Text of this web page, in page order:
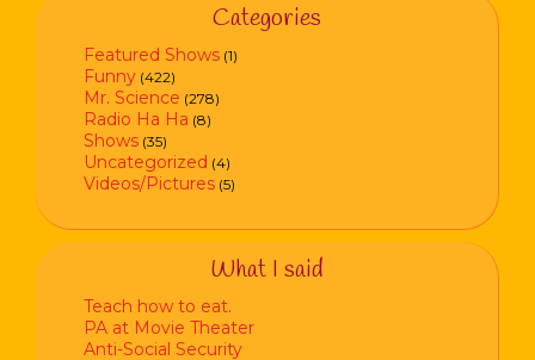
Categories
Featured Shows (1)
Funny (422)
Mr. Science (278)
Radio Ha Ha (8)
Shows (35)
Uncategorized (4)
Videos/Pictures (5)
What I said
Teach how to eat.
PA at Movie Theater
Anti-Social Security